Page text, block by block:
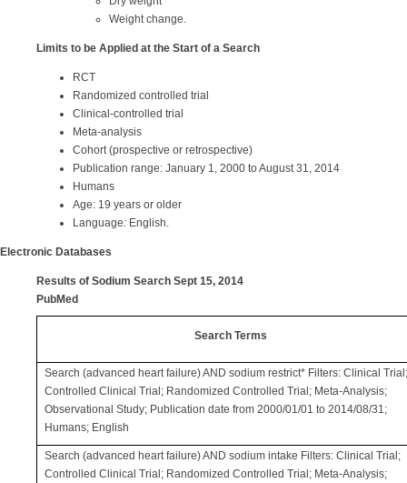
Weight change.
Limits to be Applied at the Start of a Search
RCT
Randomized controlled trial
Clinical-controlled trial
Meta-analysis
Cohort (prospective or retrospective)
Publication range: January 1, 2000 to August 31, 2014
Humans
Age: 19 years or older
Language: English.
Electronic Databases
Results of Sodium Search Sept 15, 2014
PubMed
Search Terms
Search (advanced heart failure) AND sodium restrict* Filters: Clinical
Controlled Clinical Trial; Randomized Controlled Trial; Meta-Analysis;
Observational Study; Publication date from 2000/01/01 to 2014/08/31;
Humans; English
Search (advanced heart failure) AND sodium intake Filters: Clinical Trial;
Controlled Clinical Trial; Randomized Controlled Trial; Meta-Analysis;